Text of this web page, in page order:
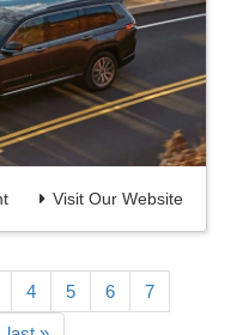
Visit Our Website
4 5 6 7